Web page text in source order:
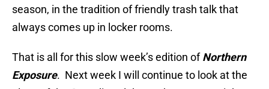
season, in the tradition of friendly trash talk that
always comes up in locker rooms.
That is all for this slow week’s edition ofNorthern
Exposure. Next week I will continue to look at the